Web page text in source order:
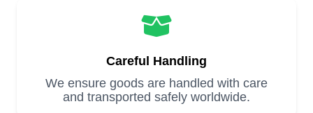
Careful Handling
We ensure goods are handled with care
and transported safely worldwide.